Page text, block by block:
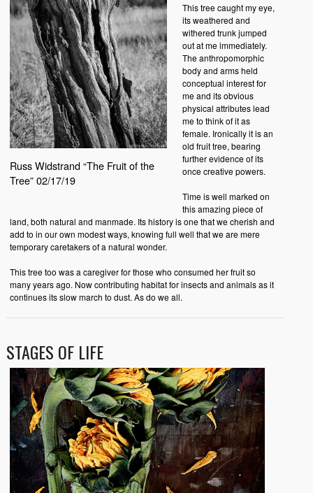
Russ Widstrand “The Fruit of the
Tree” 02/17/19
This tree caught my eye,
its weathered and
withered trunk jumped
out at me immediately.
The anthropomorphic
body and arms held
conceptual interest for
me and its obvious
physical attributes lead
me to think of it as
female. Ironically it is an
old fruit tree, bearing
further evidence of its
once creative powers.
Time is well marked on
this amazing piece of
land, both natural and manmade. Its history is one that we cherish and
add to in our own modest ways, knowing full well that we are mere
temporary caretakers of a natural wonder.
This tree too was a caregiver for those who consumed her fruit so
many years ago. Now contributing habitat for insects and animals as it
continues its slow march to dust. As do we all.
STAGES OF LIFE